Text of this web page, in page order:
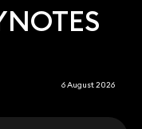
6 August 2026